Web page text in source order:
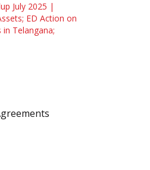
July 2025 |
ED Action on
Telangana;